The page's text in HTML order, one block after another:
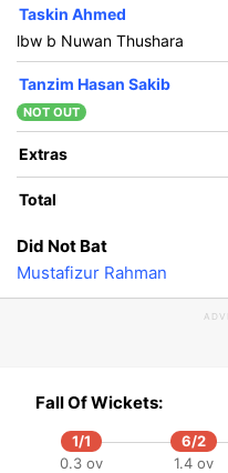
14.2 ov
16.1 ov
Dhananjaya
de Silva
Taskin Ahmed
lbw b Nuwan Thushara
Tanzim Hasan Sakib
NOT OUT
Extras
Total
Did Not Bat
Mustafizur Rahman
Fall Of Wickets:
1/1
0.3 ov
6/2
1.4 ov